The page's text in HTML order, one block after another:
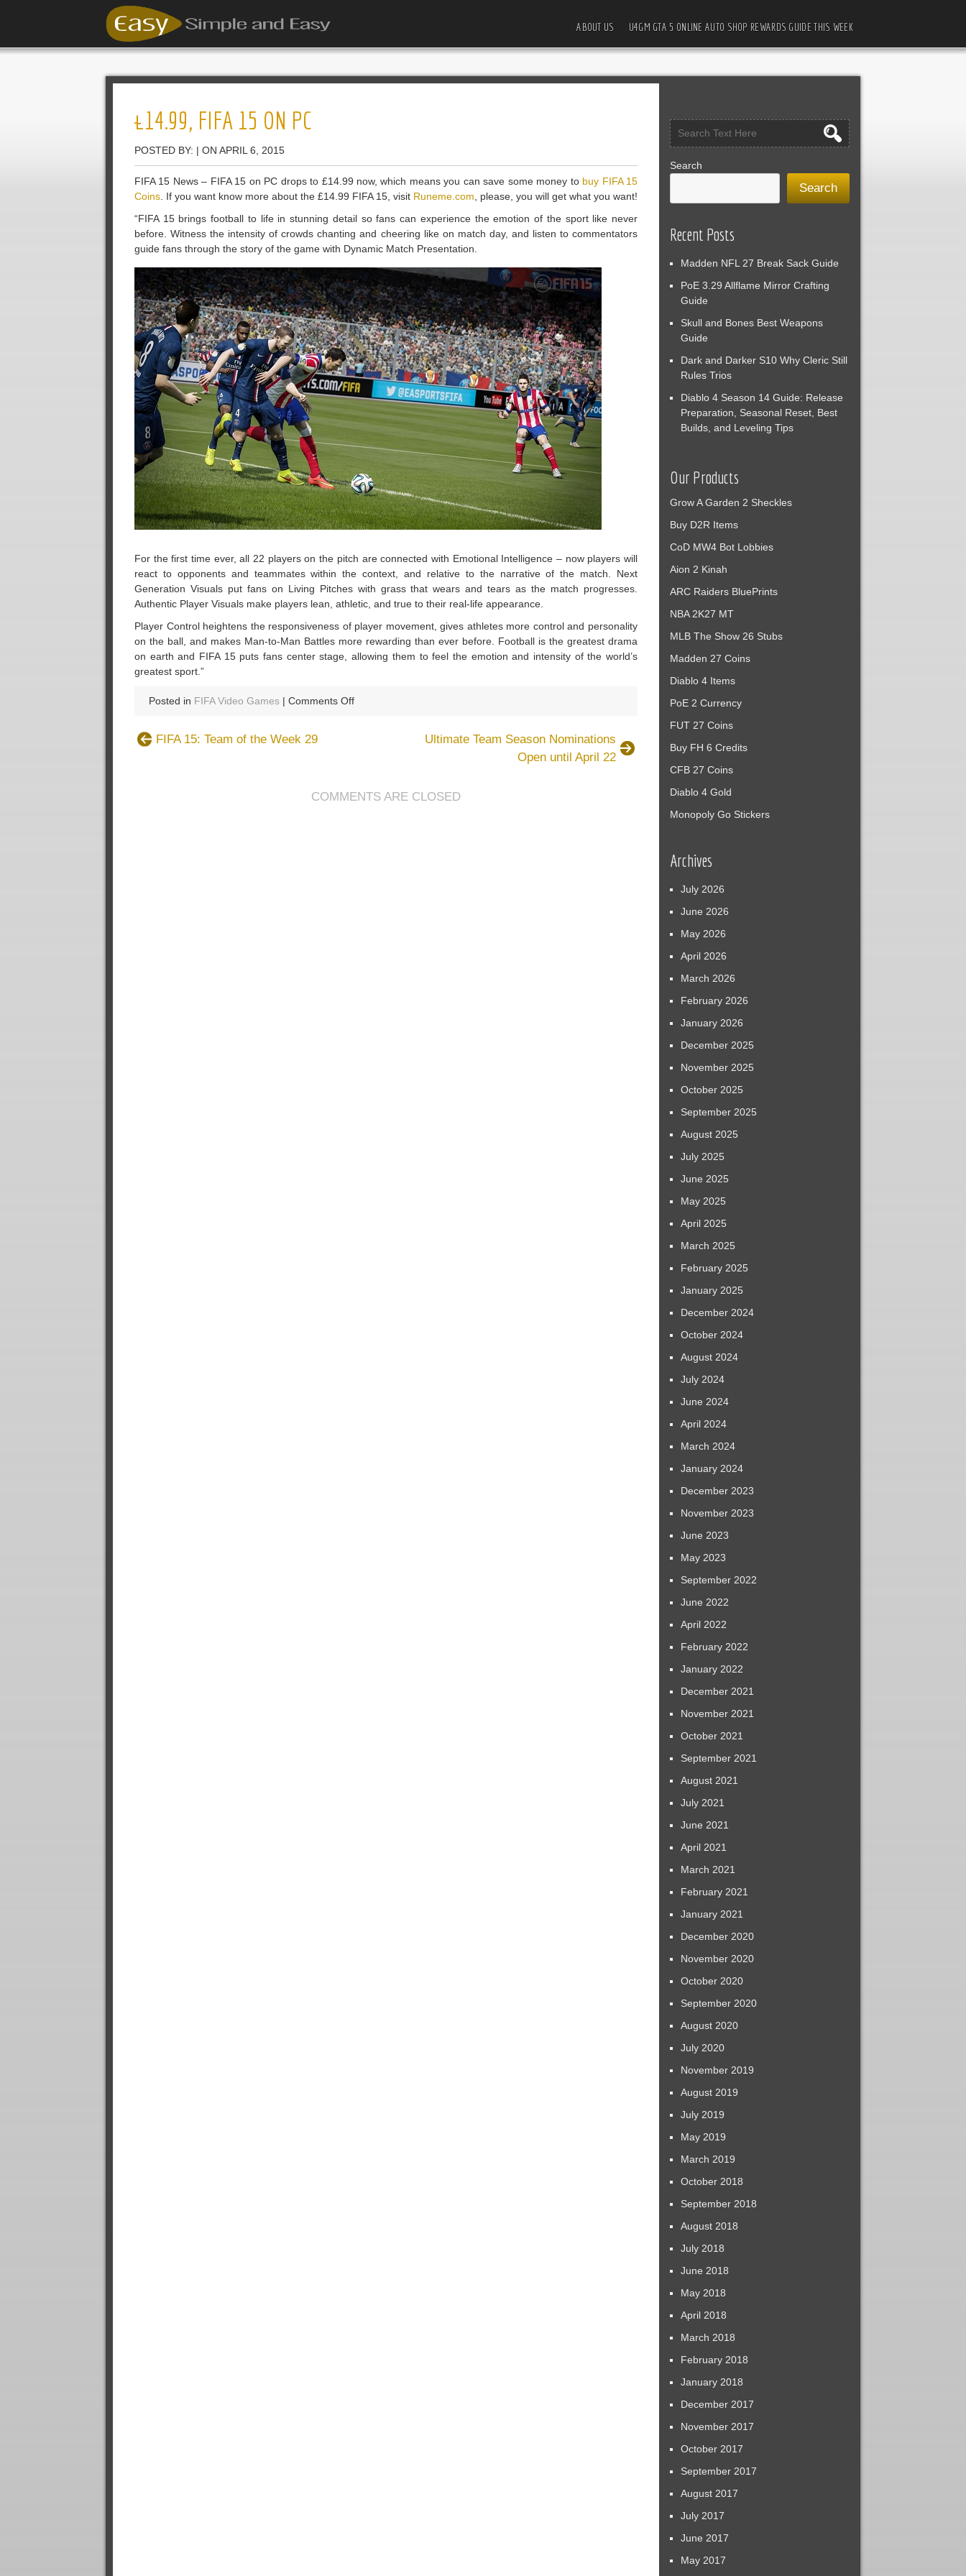
ABOUT US U4GM GTA 5 ONLINE AUTO SHOP REWARDS GUIDE THIS WEEK
£14.99, FIFA 15 ON PC
POSTED BY: | ON APRIL 6, 2015
FIFA 15 News – FIFA 15 on PC drops to £14.99 now, which means you can save some money to buy FIFA 15
Coins . If you want know more about the £14.99 FIFA 15, visit Runeme.com , please, you will get what you want!
“FIFA 15 brings football to life in stunning detail so fans can experience the emotion of the sport like never
before. Witness the intensity of crowds chanting and cheering like on match day, and listen to commentators
guide fans through the story of the game with Dynamic Match Presentation.
For the first time ever, all 22 players on the pitch are connected with Emotional Intelligence – now players will
react to opponents and teammates within the context, and relative to the narrative of the match. Next
Generation Visuals put fans on Living Pitches with grass that wears and tears as the match progresses.
Authentic Player Visuals make players lean, athletic, and true to their real-life appearance.
Player Control heightens the responsiveness of player movement, gives athletes more control and personality
on the ball, and makes Man-to-Man Battles more rewarding than ever before. Football is the greatest drama
on earth and FIFA 15 puts fans center stage, allowing them to feel the emotion and intensity of the world’s
greatest sport.”
Posted in FIFA Video Games | Comments Offon
FIFA 15: Team of the Week 29
Ultimate Team Season Nominations
Open until April 22
COMMENTS ARE CLOSED
Search
Search
Recent Posts
Madden NFL 27 Break Sack Guide
PoE 3.29 Allflame Mirror Crafting
Guide
Skull and Bones Best Weapons
Guide
Dark and Darker S10 Why Cleric Still
Rules Trios
Diablo 4 Season 14 Guide: Release
Preparation, Seasonal Reset, Best
Builds, and Leveling Tips
Our Products
Grow A Garden 2 Sheckles
Buy D2R Items
CoD MW4 Bot Lobbies
Aion 2 Kinah
ARC Raiders BluePrints
NBA 2K27 MT
MLB The Show 26 Stubs
Madden 27 Coins
Diablo 4 Items
PoE 2 Currency
FUT 27 Coins
Buy FH 6 Credits
CFB 27 Coins
Diablo 4 Gold
Monopoly Go Stickers
Archives
July 2026
June 2026
May 2026
April 2026
March 2026
February 2026
January 2026
December 2025
November 2025
October 2025
September 2025
August 2025
July 2025
June 2025
May 2025
April 2025
March 2025
February 2025
January 2025
December 2024
October 2024
August 2024
July 2024
June 2024
April 2024
March 2024
January 2024
December 2023
November 2023
June 2023
May 2023
September 2022
June 2022
April 2022
February 2022
January 2022
December 2021
November 2021
October 2021
September 2021
August 2021
July 2021
June 2021
April 2021
March 2021
February 2021
January 2021
December 2020
November 2020
October 2020
September 2020
August 2020
July 2020
November 2019
August 2019
July 2019
May 2019
March 2019
October 2018
September 2018
August 2018
July 2018
June 2018
May 2018
April 2018
March 2018
February 2018
January 2018
December 2017
November 2017
October 2017
September 2017
August 2017
July 2017
June 2017
May 2017